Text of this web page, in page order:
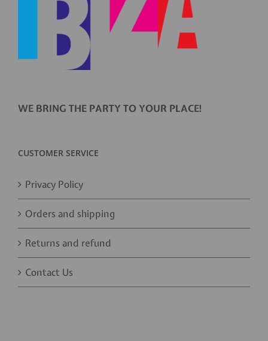
WE BRING THE PARTY TO YOUR PLACE!
CUSTOMER SERVICE
Privacy Policy
Orders and shipping
Returns and refund
Contact Us